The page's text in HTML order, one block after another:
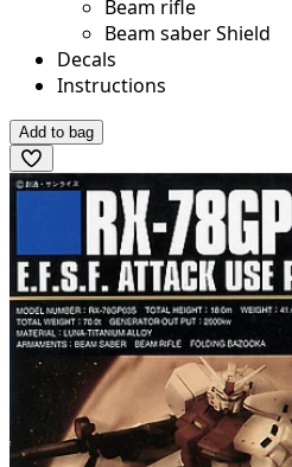
Beam rifle
Beam saber Shield
Decals
Instructions
Add to bag